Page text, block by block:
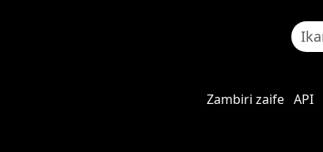
Zambiri zaife API